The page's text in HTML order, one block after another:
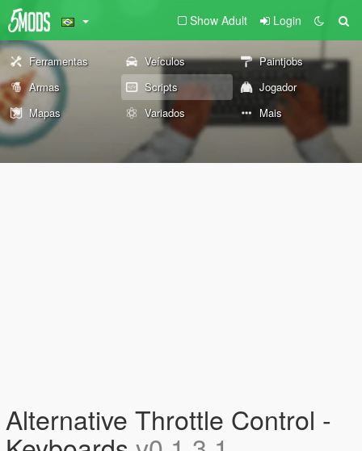
Show Adult Login
Ferramentas Veículos
Paintjobs
Armas
Scripts
Jogador
Mapas
Variados Mais
Alternative Throttle Control -